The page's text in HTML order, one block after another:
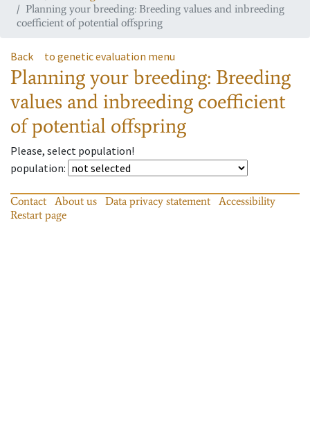
Planning your breeding: Breeding values and inbreeding
coefficient of potential offspring
Back to genetic evaluation menu
Planning your breeding: Breeding
values and inbreeding coefficient
of potential offspring
Please, select population!
population:
Contact About us Data privacy statement
Accessibility
Restart page